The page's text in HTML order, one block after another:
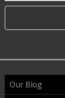
Our Blog